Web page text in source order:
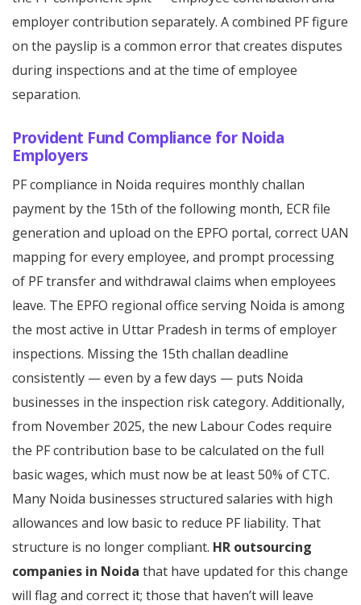
employer contribution separately. A combined PF figure
on the payslip is a common error that creates disputes
during inspections and at the time of employee
separation.
Provident Fund Compliance for Noida
Employers
PF compliance in Noida requires monthly challan
payment by the 15th of the following month, ECR file
generation and upload on the EPFO portal, correct UAN
mapping for every employee, and prompt processing
of PF transfer and withdrawal claims when employees
leave. The EPFO regional office serving Noida is among
the most active in Uttar Pradesh in terms of employer
inspections. Missing the 15th challan deadline
consistently — even by a few days — puts Noida
businesses in the inspection risk category. Additionally,
from November 2025, the new Labour Codes require
the PF contribution base to be calculated on the full
basic wages, which must now be at least 50% of CTC.
Many Noida businesses structured salaries with high
allowances and low basic to reduce PF liability. That
structure is no longer compliant. HR outsourcing
companies in Noida that have updated for this change
will flag and correct it; those that haven’t will leave